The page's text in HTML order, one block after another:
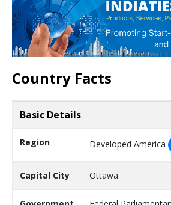
Country Facts
Basic Details
Region Developed America
Capital City Ottawa